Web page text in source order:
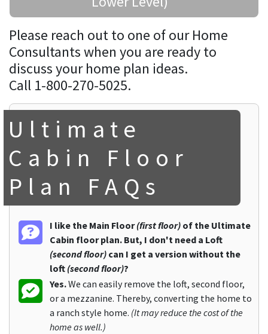
Please reach out to one of our Home
Consultants when you are ready to
discuss your home plan ideas.
Call 1-800-270-5025.
Ultimate
Cabin Floor
Plan FAQs
I like the Main Floor(first floor) of the Ultimate
Cabin floor plan. But, I don't need a Loft
(second floor) can I get a version without the
loft (second floor)?
Yes.We can easily remove the loft, second floor,
or a mezzanine. Thereby, converting the home to
a ranch style home. (It may reduce the cost of the
home as well.)